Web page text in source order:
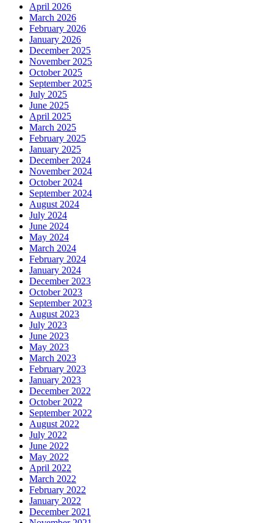
April 2026
March 2026
February 2026
January 2026
December 2025
November 2025
October 2025
September 2025
July 2025
June 2025
April 2025
March 2025
February 2025
January 2025
December 2024
November 2024
October 2024
September 2024
August 2024
July 2024
June 2024
May 2024
March 2024
February 2024
January 2024
December 2023
October 2023
September 2023
August 2023
July 2023
June 2023
May 2023
March 2023
February 2023
January 2023
December 2022
October 2022
September 2022
August 2022
July 2022
June 2022
May 2022
April 2022
March 2022
February 2022
January 2022
December 2021